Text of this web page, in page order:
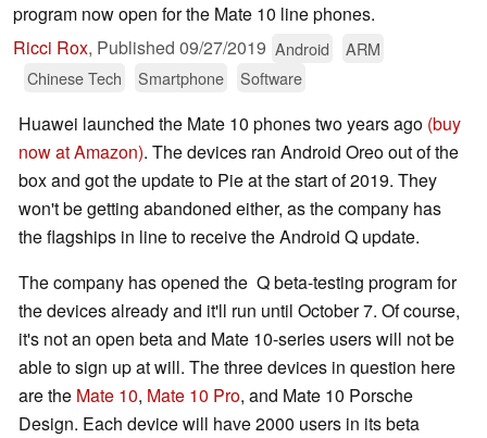
program now open for the Mate 10 line phones.
Ricci Rox, Published 09/27/2019 Android
ARM
Chinese Tech
Smartphone Software
Huawei launched the Mate 10 phones two years ago (buy
now at Amazon). The devices ran Android Oreo out of the
box and got the update to Pie at the start of 2019. They
won't be getting abandoned either, as the company has
the flagships in line to receive the Android Q update.
The company has opened the Q beta-testing program for
the devices already and it'll run until October 7. Of course,
it's not an open beta and Mate 10-series users will not be
able to sign up at will. The three devices in question here
are the Mate 10, Mate 10 Pro, and Mate 10 Porsche
Design. Each device will have 2000 users in its beta